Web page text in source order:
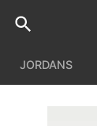
JORDANS